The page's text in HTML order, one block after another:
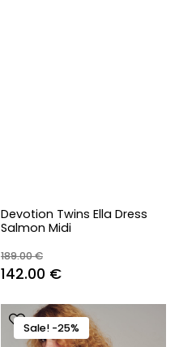
Devotion Twins Ella Dress
Salmon Midi
189.00€
Original
was:
189.00 €.
142.00 €Current
is:
142.00 €.
Sale! -25%